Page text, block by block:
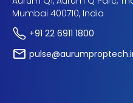
Mumbai 400710, India
+91 22 6911 1800